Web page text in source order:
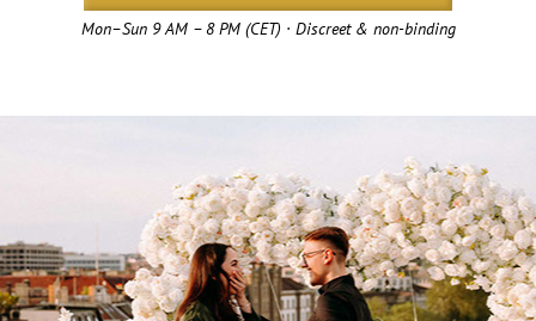
Mon–Sun 9 AM – 8 PM (CET) · Discreet & non-binding